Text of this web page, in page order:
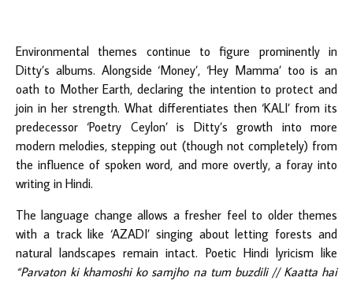
Environmental themes continue to figure prominently in
Ditty’s albums. Alongside ‘Money’, ‘Hey Mamma’ too is an
oath to Mother Earth, declaring the intention to protect and
join in her strength. What differentiates then ‘KALI’ from its
predecessor ‘Poetry Ceylon’ is Ditty’s growth into more
modern melodies, stepping out (though not completely) from
the influence of spoken word, and more overtly, a foray into
writing in Hindi.
The language change allows a fresher feel to older themes
with a track like ‘AZADI’ singing about letting forests and
natural landscapes remain intact. Poetic Hindi lyricism like
“Parvaton ki khamoshi ko samjho na tum buzdili // Kaatta hai